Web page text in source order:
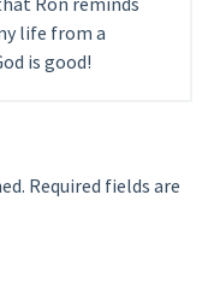
life from a
is good!
Required fields are